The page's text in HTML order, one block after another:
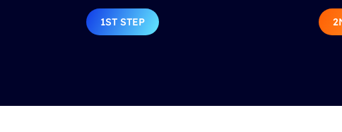
1ST STEP